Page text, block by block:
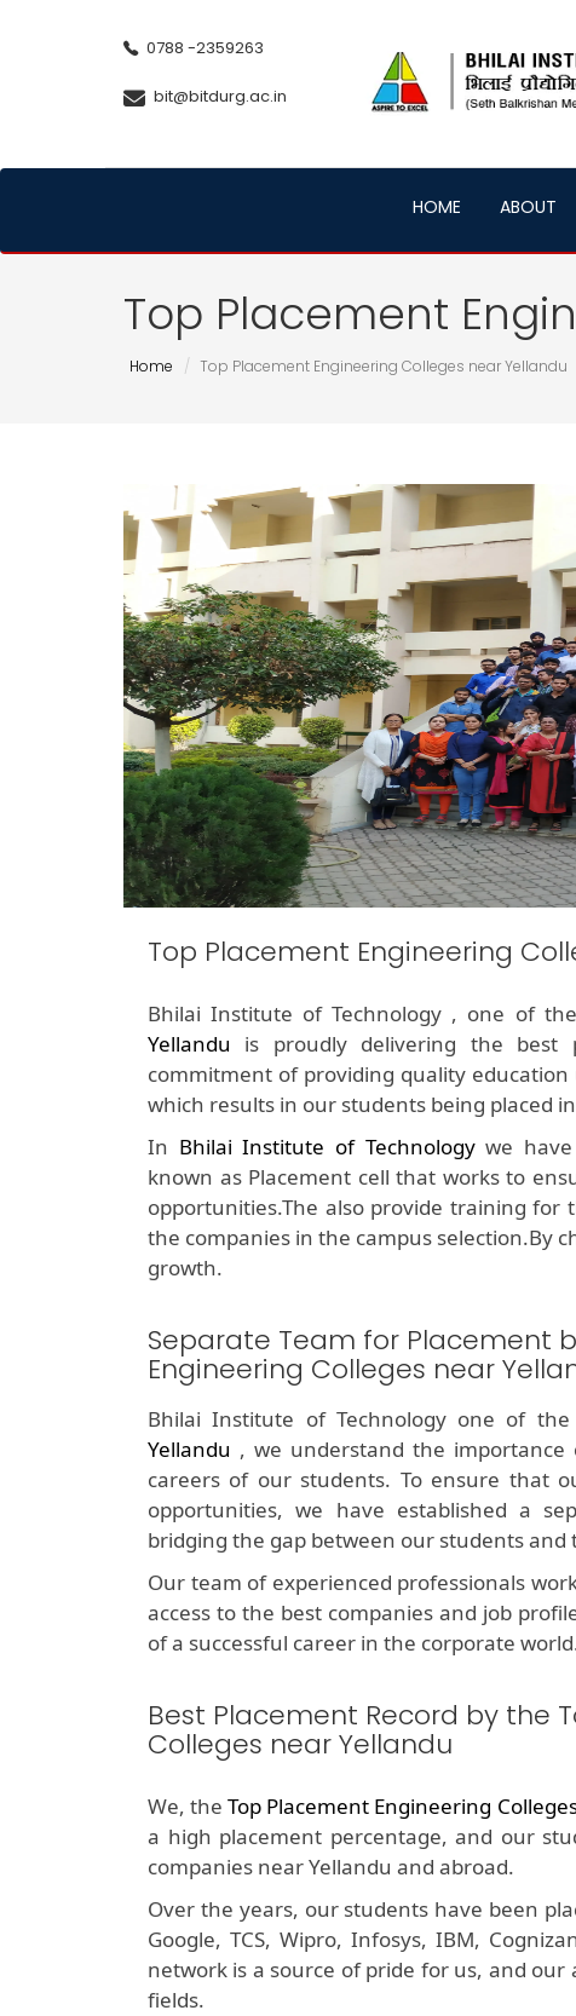
0788 -2359263
bit@bitdurg.ac.in
HOME ABOUT
Top Placement
Home Top Placement Engineering Colleges near Yellandu
Top Placement Engineering
Bhilai Institute of Technology , one of the
Yellandu is proudly delivering the best
commitment of providing quality
which results in our students being placed
In Bhilai Institute of Technologywe have
known as Placement cell that works to
opportunities.The also provide training
the companies in the campus selection.By
growth.
Separate Team for Placement
Engineering Colleges near
Bhilai Institute of Technology one of the
Yellandu , we understand the
careers of our students. To ensure that
opportunities, we have established a
bridging the gap between our students and
Our team of experienced professionals
access to the best companies and job
of a successful career in the corporate
Best Placement Record by the
Colleges near Yellandu
We, theTop Placement Engineering
a high placement percentage, and our
companies near Yellandu and abroad.
Over the years, our students have been
Google, TCS, Wipro, Infosys, IBM,
network is a source of pride for us, and
fields.